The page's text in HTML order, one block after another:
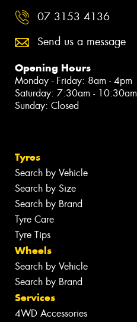
07 3153 4136
Send us a message
Opening Hours
Monday - Friday: 8am - 4pm
Saturday: 7:30am - 10:30am
Sunday: Closed
Tyres
Search by Vehicle
Search by Size
Search by Brand
Tyre Care
Tyre Tips
Wheels
Search by Vehicle
Search by Brand
Services
4WD Accessories